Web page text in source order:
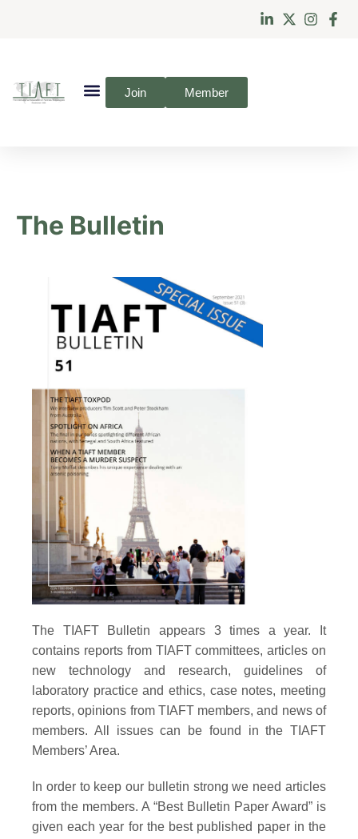
Join Member
The Bulletin
The TIAFT Bulletin appears 3 times a year. It
contains reports from TIAFT committees, articles on
new technology and research, guidelines of
laboratory practice and ethics, case notes, meeting
reports, opinions from TIAFT members, and news of
members. All issues can be found in the TIAFT
Members’ Area.
In order to keep our bulletin strong we need articles
from the members. A “Best Bulletin Paper Award” is
given each year for the best published paper in the